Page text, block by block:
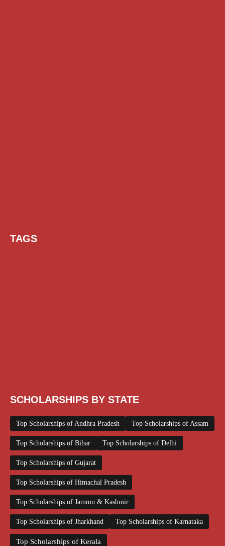
TAGS
SCHOLARSHIPS BY STATE
Top Scholarships of Andhra Pradesh Top Scholarships of Assam
Top Scholarships of Bihar Top Scholarships of Delhi
Top Scholarships of Gujarat
Top Scholarships of Himachal Pradesh
Top Scholarships of Jammu & Kashmir
Top Scholarships of Jharkhand Top Scholarships of Karnataka
Top Scholarships of Kerala